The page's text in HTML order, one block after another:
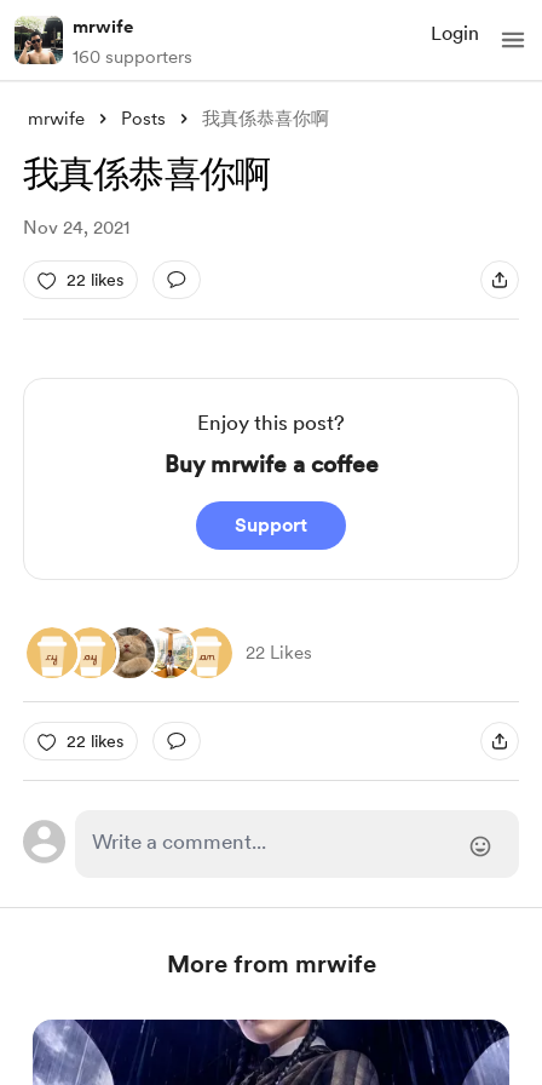
mrwife
160 supporters
Login
mrwife Posts 我真係恭喜你啊
我真係恭喜你啊
Nov 24, 2021
22 likes
Enjoy this post?
Buy mrwife a coffee
Support
22 Likes
22 likes
More from mrwife